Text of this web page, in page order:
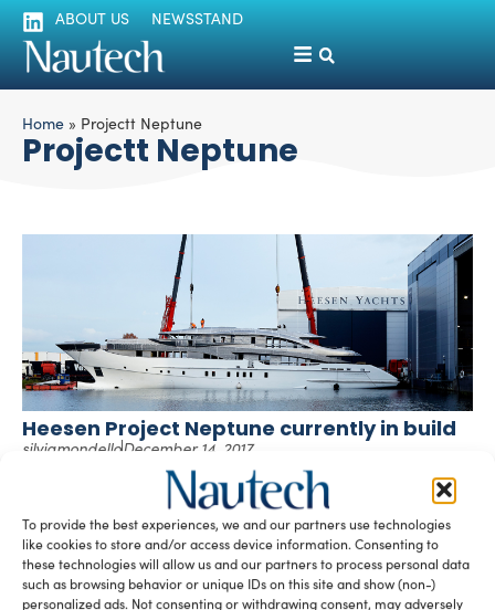
To provide the best experiences, we and our partners use technologies
like cookies to store and/or access device information. Consenting to
these technologies will allow us and our partners to process personal data
such as browsing behavior or unique IDs on this site and show (non-)
personalized ads. Not consenting or withdrawing consent, may adversely
ABOUT US NEWSSTAND
Home » Projectt Neptune
Projectt Neptune
Heesen Project Neptune currently in build
silviamondelloDecember 14, 2017
The joining of hull and superstructure of Project Neptune
has recently taken place at Heesen Yachts’ shipyard
facilities in Oss, the […]
READ THE MAGAZINE